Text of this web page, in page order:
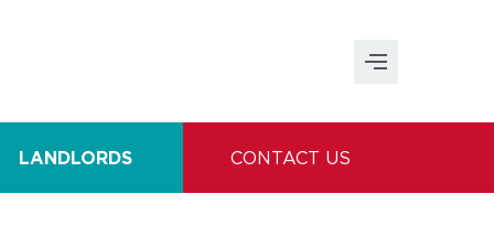
LANDLORDS CONTACT US